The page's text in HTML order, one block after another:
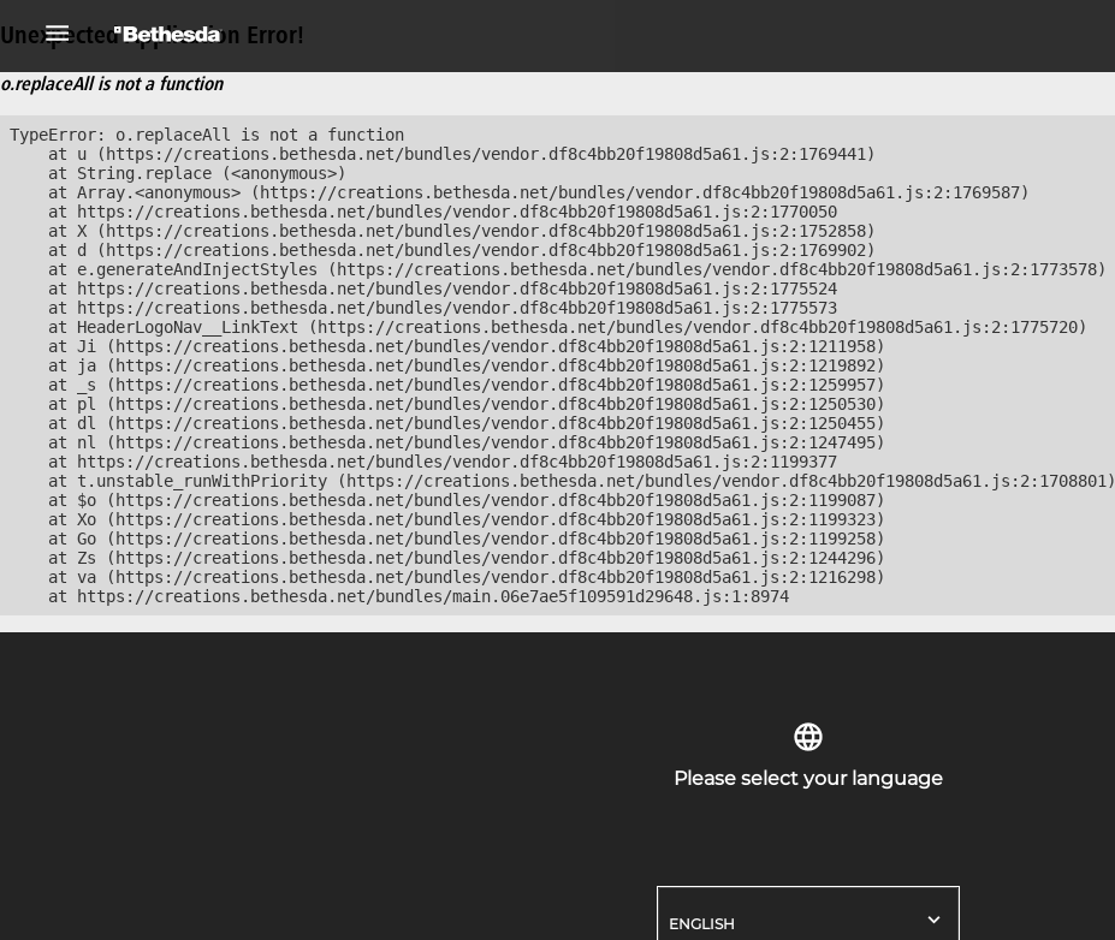
Unexpected Application Error!
o.replaceAll is not a function
TypeError: o.replaceAll is not a function
    at u (https://creations.bethesda.net/bundles/vendor.df8c4bb20f19808d5a61.js:2:1769441)
    at String.replace (<anonymous>)
    at Array.<anonymous> (https://creations.bethesda.net/bundles/vendor.df8c4bb20f19808d5a61.js:2:1769587)
    at https://creations.bethesda.net/bundles/vendor.df8c4bb20f19808d5a61.js:2:1770050
    at X (https://creations.bethesda.net/bundles/vendor.df8c4bb20f19808d5a61.js:2:1752858)
    at d (https://creations.bethesda.net/bundles/vendor.df8c4bb20f19808d5a61.js:2:1769902)
    at e.generateAndInjectStyles (https://creations.bethesda.net/bundles/vendor.df8c4bb20f19808d5a61.js:2:1773578)
    at https://creations.bethesda.net/bundles/vendor.df8c4bb20f19808d5a61.js:2:1775524
    at https://creations.bethesda.net/bundles/vendor.df8c4bb20f19808d5a61.js:2:1775573
    at HeaderLogoNav__LinkText (https://creations.bethesda.net/bundles/vendor.df8c4bb20f19808d5a61.js:2:1775720)
    at Ji (https://creations.bethesda.net/bundles/vendor.df8c4bb20f19808d5a61.js:2:1211958)
    at ja (https://creations.bethesda.net/bundles/vendor.df8c4bb20f19808d5a61.js:2:1219892)
    at _s (https://creations.bethesda.net/bundles/vendor.df8c4bb20f19808d5a61.js:2:1259957)
    at pl (https://creations.bethesda.net/bundles/vendor.df8c4bb20f19808d5a61.js:2:1250530)
    at dl (https://creations.bethesda.net/bundles/vendor.df8c4bb20f19808d5a61.js:2:1250455)
    at nl (https://creations.bethesda.net/bundles/vendor.df8c4bb20f19808d5a61.js:2:1247495)
    at https://creations.bethesda.net/bundles/vendor.df8c4bb20f19808d5a61.js:2:1199377
    at t.unstable_runWithPriority (https://creations.bethesda.net/bundles/vendor.df8c4bb20f19808d5a61.js:2:1708801)
    at $o (https://creations.bethesda.net/bundles/vendor.df8c4bb20f19808d5a61.js:2:1199087)
    at Xo (https://creations.bethesda.net/bundles/vendor.df8c4bb20f19808d5a61.js:2:1199323)
    at Go (https://creations.bethesda.net/bundles/vendor.df8c4bb20f19808d5a61.js:2:1199258)
    at Zs (https://creations.bethesda.net/bundles/vendor.df8c4bb20f19808d5a61.js:2:1244296)
    at va (https://creations.bethesda.net/bundles/vendor.df8c4bb20f19808d5a61.js:2:1216298)
    at https://creations.bethesda.net/bundles/main.06e7ae5f109591d29648.js:1:8974
Please select your language
ENGLISH